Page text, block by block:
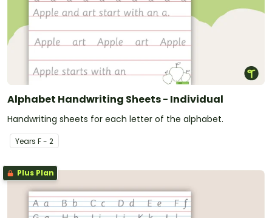
Alphabet Handwriting Sheets - Individual
Handwriting sheets for each letter of the alphabet.
Years F - 2
Plus Plan